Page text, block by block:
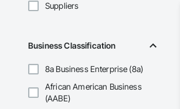
Suppliers
Business Classification
8a Business Enterprise (8a)
African American Business
(AABE)